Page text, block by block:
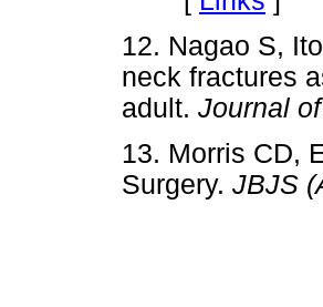
12. Nagao S,
neck fractures
adult. Journal
13. Morris CD,
Surgery. JBJS